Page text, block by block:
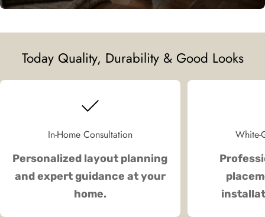
Today Quality, Durability & Good Looks
In-Home Consultation
Personalized layout planning
and expert guidance at your
home.
White-